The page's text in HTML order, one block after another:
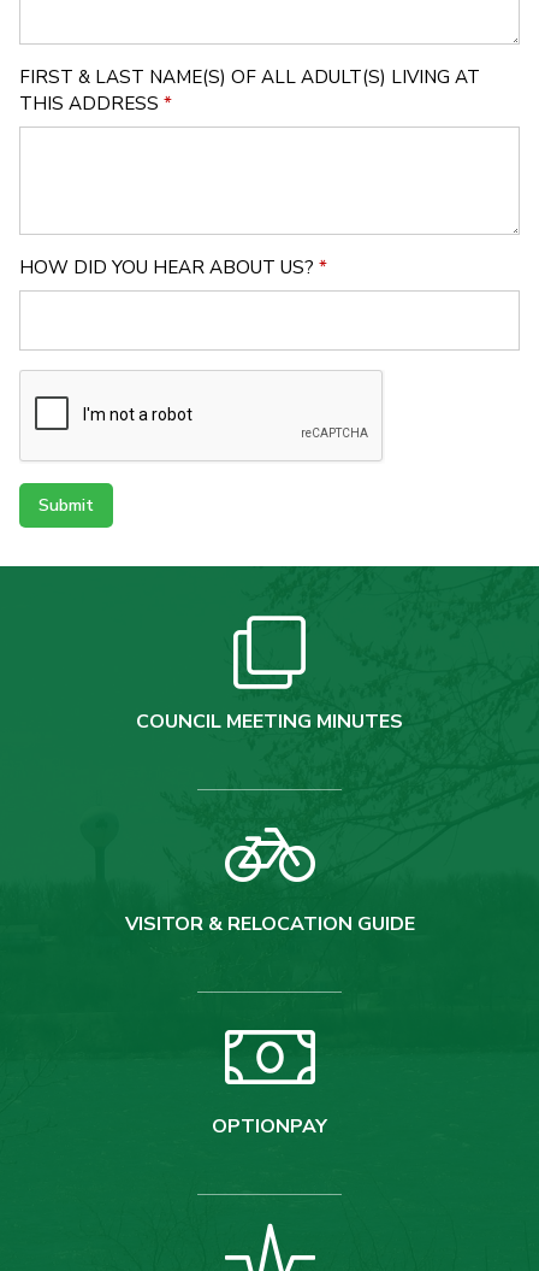
FIRST & LAST NAME(S) OF ALL ADULT(S) LIVING AT
THIS ADDRESS *
HOW DID YOU HEAR ABOUT US? *
Submit
COUNCIL MEETING MINUTES
VISITOR & RELOCATION GUIDE
OPTIONPAY